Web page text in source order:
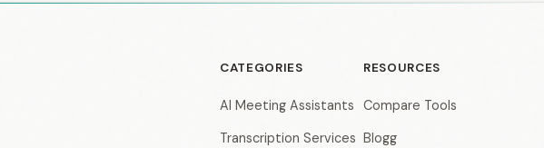
CATEGORIES
AI Meeting Assistants
Transcription Services
RESOURCES
Compare Tools
Blogg